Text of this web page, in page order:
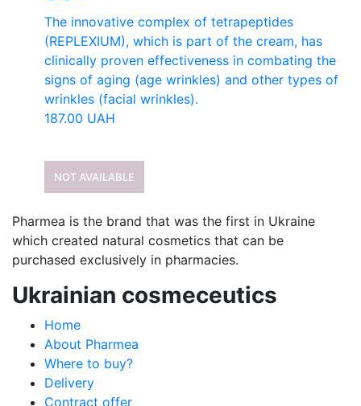
The innovative complex of tetrapeptides
(REPLEXIUM), which is part of the cream, has
clinically proven effectiveness in combating the
signs of aging (age wrinkles) and other types of
wrinkles (facial wrinkles).
187.00 UAH
NOT AVAILABLE
Pharmea is the brand that was the first in Ukraine
which created natural cosmetics that can be
purchased exclusively in pharmacies.
Ukrainian cosmeceutics
Home
About Pharmea
Where to buy?
Delivery
Contract offer